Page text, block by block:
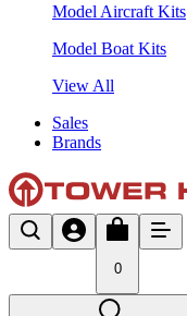
Model Aircraft Kits
Model Boat Kits
View All
Sales
Brands
0